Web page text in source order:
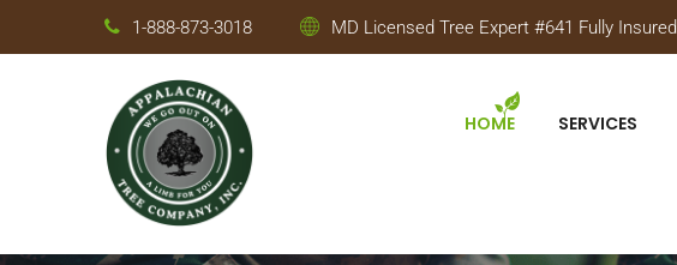
1-888-873-3018 MD Licensed Tree Expert #641 Fully Insured
HOME SERVICES